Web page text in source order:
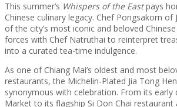
This summer’s Whispers of the Eastpays
Chinese culinary legacy. Chef Pongsakorn
of the city’s most iconic and beloved
forces with Chef Natruthai to reinterpret
into a curated tea-time indulgence.
As one of Chiang Mai’s oldest and most
restaurants, the Michelin-Plated Jia Tong
synonymous with celebration. From its early
Market to its flagship Si Don Chai restaurant